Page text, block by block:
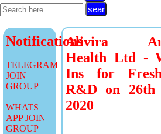
Notifications
TELEGRAM
JOIN
GROUP
WHATS
APP JOIN
GROUP
Alivira
Health Ltd -
Ins for
R&D on 26th
2020